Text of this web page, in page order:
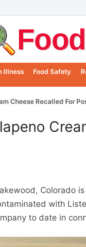
Illness Food Safety
Cheese Recalled For
Colorado is
with
to date in